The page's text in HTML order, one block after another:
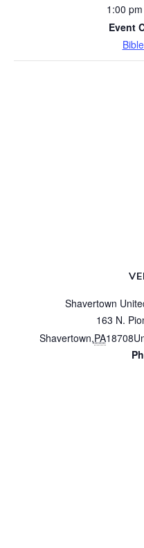
1:00
Event
Shavertown
163 N.
Shavertown,PA18708